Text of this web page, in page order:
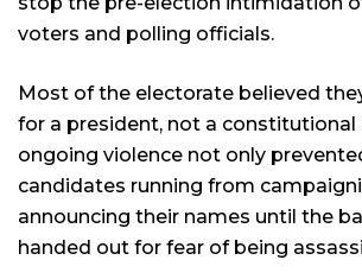
voters and polling officials.
Most of the electorate believed
for a president, not a constitutional
ongoing violence not only
candidates running from
announcing their names until the
handed out for fear of being